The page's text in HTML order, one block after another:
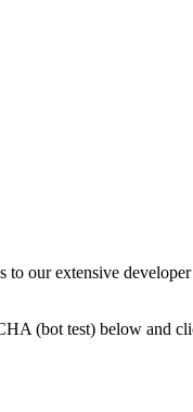
to our extensive
(bot test) below and